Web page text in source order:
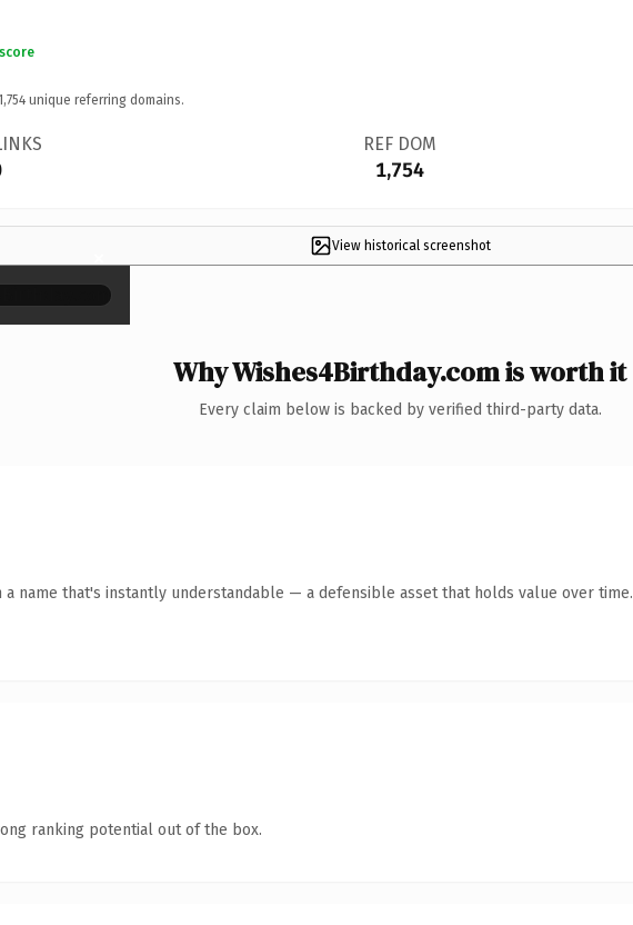
unique referring domains.
REF DOM
1,754
View historical screenshot
×
Why Wishes4Birthday.com is worth it
Every claim below is backed by verified third-party data.
a name that's instantly understandable — a defensible asset that holds value over time.
ranking potential out of the box.